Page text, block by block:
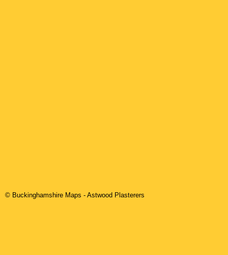
© Buckinghamshire Maps - Astwood Plasterers